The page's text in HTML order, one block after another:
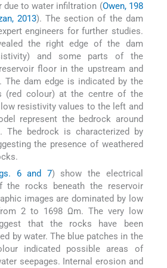
due to water infiltration (Owen, 198
2013). The section of the dam
engineers for further studies.
the right edge of the dam
and some parts of the
floor in the upstream and
The dam edge is indicated by the
(red colour) at the centre of the
resistivity values to the left and
represent the bedrock around
The bedrock is characterized by
the presence of weathered
6 and 7) show the electrical
the rocks beneath the reservoir
images are dominated by low
2 to 1698 Ωm. The very low
that the rocks have been
by water. The blue patches in the
indicated possible areas of
seepages. Internal erosion and